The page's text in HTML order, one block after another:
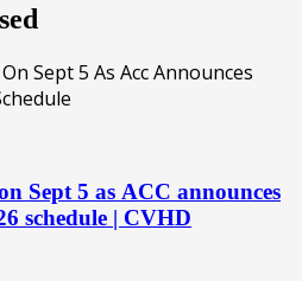
Sept 5 as ACC announces
schedule | CVHD